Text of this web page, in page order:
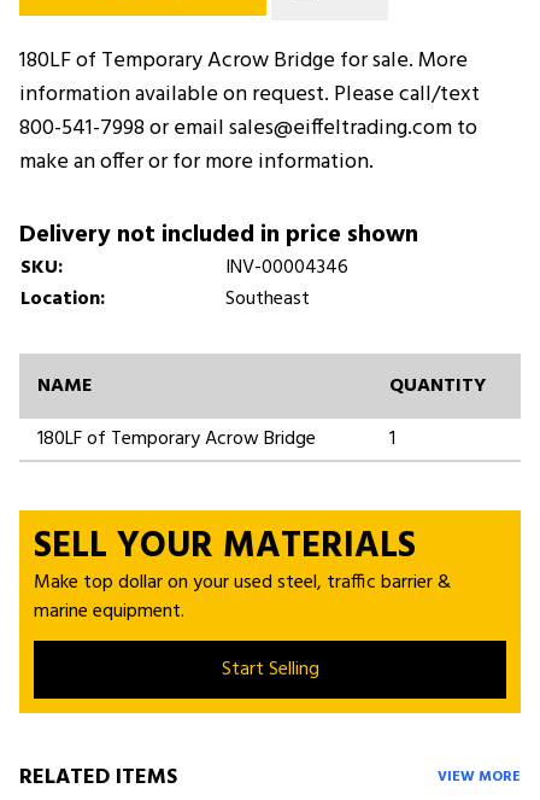
180LF of Temporary Acrow Bridge for sale. More
information available on request. Please call/text
800-541-7998 or email sales@eiffeltrading.com to
make an offer or for more information.
Delivery not included in price shown
SKU:
INV-00004346
Location:
Southeast
NAME
QUANTITY
180LF of Temporary Acrow Bridge
1
SELL YOUR MATERIALS
Make top dollar on your used steel, traffic barrier &
marine equipment.
Start Selling
RELATED ITEMS VIEW MORE